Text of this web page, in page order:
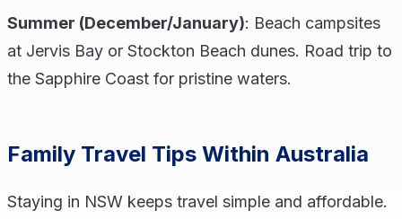
Summer (December/January): Beach campsites
at Jervis Bay or Stockton Beach dunes. Road trip to
the Sapphire Coast for pristine waters.
Family Travel Tips Within Australia
Staying in NSW keeps travel simple and affordable.